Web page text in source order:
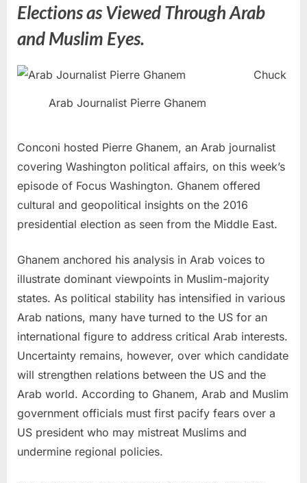
Elections as Viewed Through Arab
and Muslim Eyes.
Arab Journalist Pierre Ghanem
Chuck
Conconi hosted Pierre Ghanem, an Arab journalist
covering Washington political affairs, on this week’s
episode of Focus Washington. Ghanem offered
cultural and geopolitical insights on the 2016
presidential election as seen from the Middle East.
Ghanem anchored his analysis in Arab voices to
illustrate dominant viewpoints in Muslim-majority
states. As political stability has intensified in various
Arab nations, many have turned to the US for an
international figure to address critical Arab interests.
Uncertainty remains, however, over which candidate
will strengthen relations between the US and the
Arab world. According to Ghanem, Arab and Muslim
government officials must first pacify fears over a
US president who may mistreat Muslims and
undermine regional policies.